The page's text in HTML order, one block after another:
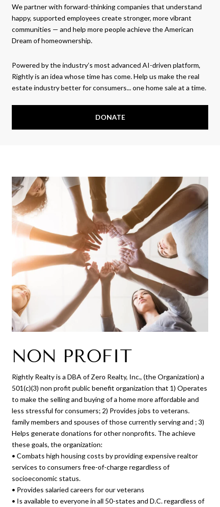
We partner with forward-thinking companies that understand
happy, supported employees create stronger, more vibrant
communities — and help more people achieve the American
Dream of homeownership.
Powered by the industry’s most advanced AI-driven platform,
Rightly is an idea whose time has come. Help us make the real
estate industry better for consumers... one home sale at a time.
DONATE
NON PROFIT
Rightly Realty is a DBA of Zero Realty, Inc., (the Organization) a
501(c)(3) non profit public benefit organization that 1) Operates
to make the selling and buying of a home more affordable and
less stressful for consumers; 2) Provides jobs to veterans.
family members and spouses of those currently serving and ; 3)
Helps generate donations for other nonprofits. The achieve
these goals, the organization:
• Combats high housing costs by providing expensive realtor
services to consumers free-of-charge regardless of
socioeconomic status.
• Provides salaried careers for our veterans
• Is available to everyone in all 50-states and D.C. regardless of